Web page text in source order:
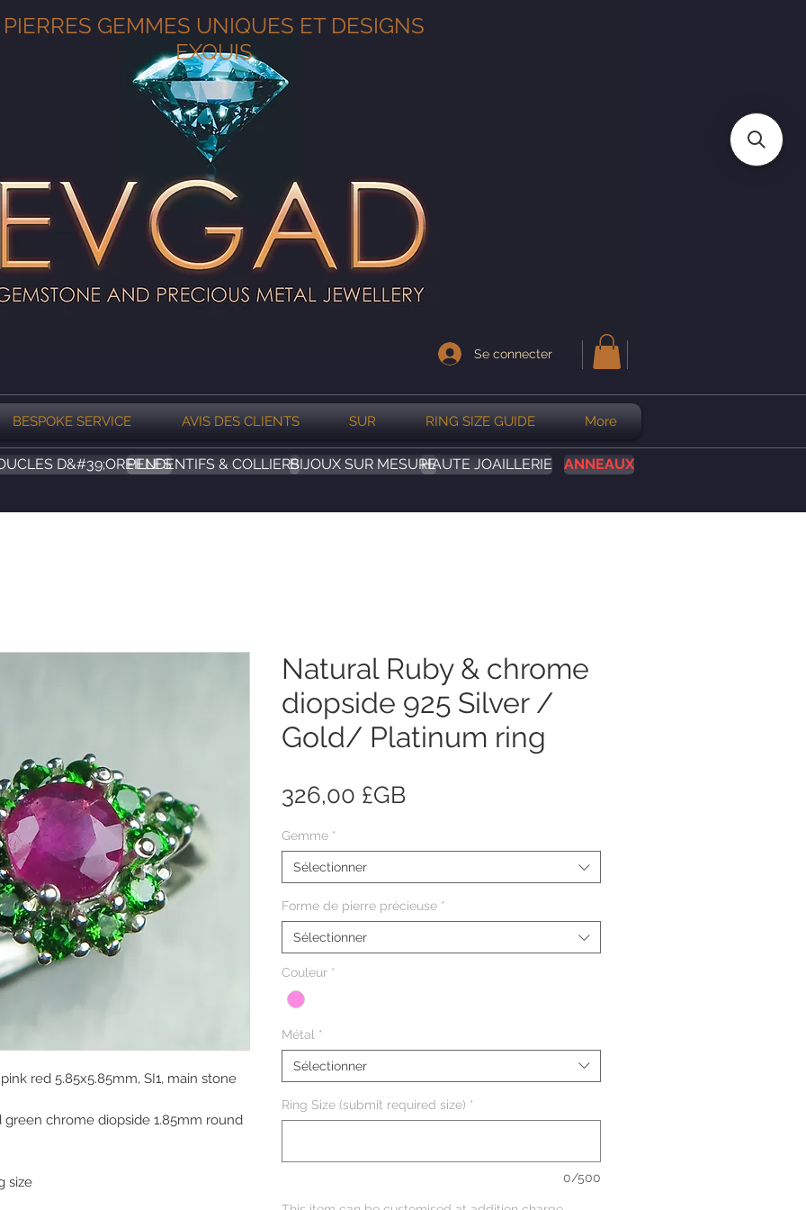
PIERRES GEMMES UNIQUES ET DESIGNS
EXQUIS
Se connecter
BESPOKE SERVICE AVIS DES CLIENTS SUR RING SIZE GUIDE More
D&#39;OREILLESPENDENTIFS & COLLIERSBIJOUX SUR MESUREHAUTE JOAILLERIE ANNEAUX
red 5.85x5.85mm, SI1, main stone
green chrome diopside 1.85mm round
size
Natural Ruby & chrome
diopside 925 Silver /
Gold/ Platinum ring
326,00 £GBPrix
Gemme *
Sélectionner
Forme de pierre précieuse *
Sélectionner
Couleur *
Métal *
Sélectionner
Ring Size (submit required size) *
0/500